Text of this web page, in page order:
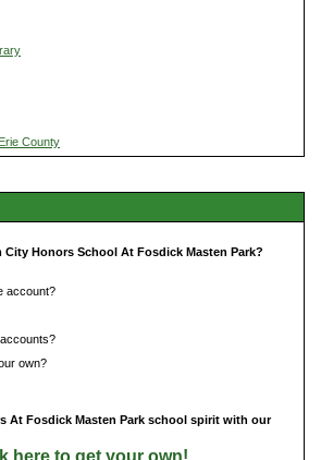
County
City Honors School At Fosdick Masten Park?
account?
own?
At Fosdick Masten Park school spirit with our